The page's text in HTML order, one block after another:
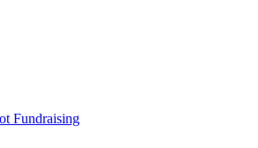
Fundraising